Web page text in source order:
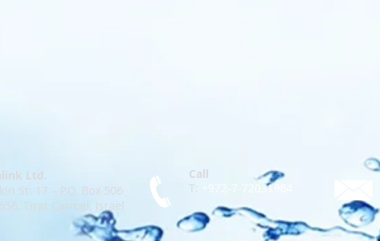
Ltd.
St. 17 – P.O. Box 506
Tirat Carmel, Israel
Call
T: +972-7-72031964